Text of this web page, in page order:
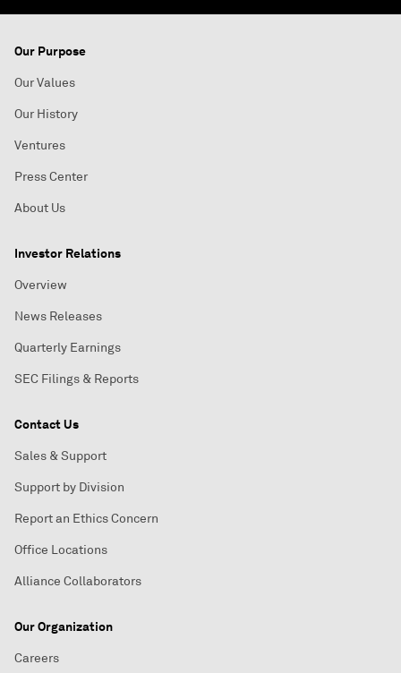
Our Purpose
Our Values
Our History
Ventures
Press Center
About Us
Investor Relations
Overview
News Releases
Quarterly Earnings
SEC Filings & Reports
Contact Us
Sales & Support
Support by Division
Report an Ethics Concern
Office Locations
Alliance Collaborators
Our Organization
Careers